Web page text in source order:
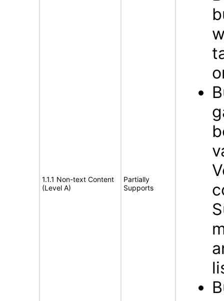
1.1.1 Non-text Content
(Level A)
Partially
Supports